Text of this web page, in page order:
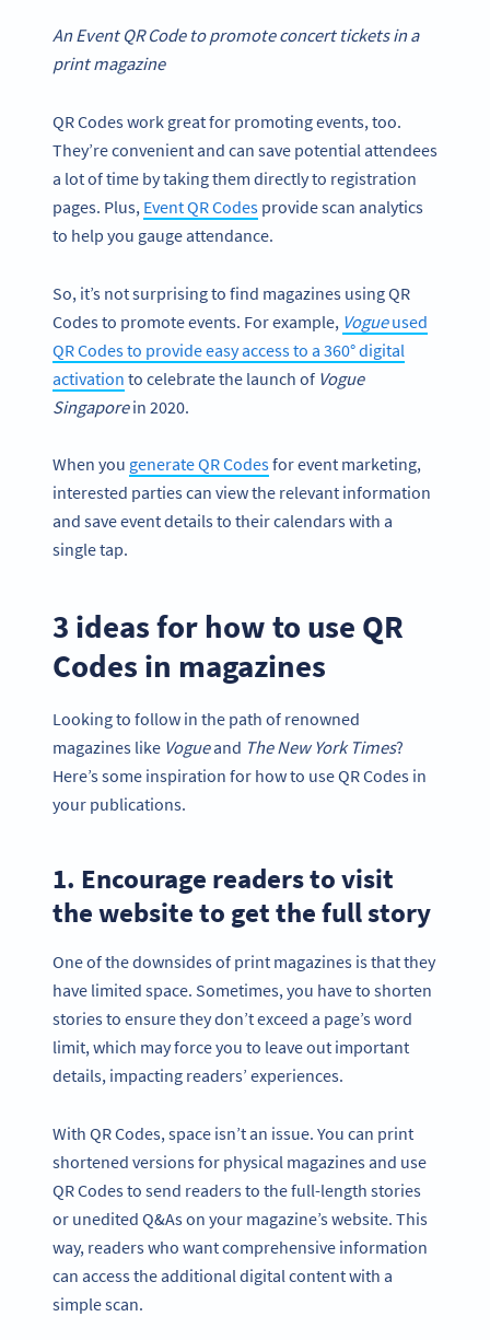
An Event QR Code to promote concert tickets in a
print magazine
QR Codes work great for promoting events, too.
They’re convenient and can save potential attendees
a lot of time by taking them directly to registration
pages. Plus, Event QR Codes provide scan analytics
to help you gauge attendance.
So, it’s not surprising to find magazines using QR
Codes to promote events. For example, Vogueused
QR Codes to provide easy access to a 360° digital
activation to celebrate the launch of Vogue
Singaporein 2020.
When you generate QR Codesfor event marketing,
interested parties can view the relevant information
and save event details to their calendars with a
single tap.
3 ideas for how to use QR
Codes in magazines
Looking to follow in the path of renowned
magazines like Vogueand TheNew YorkTimes?
Here’s some inspiration for how to use QR Codes in
your publications.
1. Encourage readers to visit
the website to get the full story
One of the downsides of print magazines is that they
have limited space. Sometimes, you have to shorten
stories to ensure they don’t exceed a page’s word
limit, which may force you to leave out important
details, impacting readers’ experiences.
With QR Codes, space isn’t an issue. You can print
shortened versions for physical magazines and use
QR Codes to send readers to the full-length stories
or unedited Q&As on your magazine’s website. This
way, readers who want comprehensive information
can access the additional digital content with a
simple scan.